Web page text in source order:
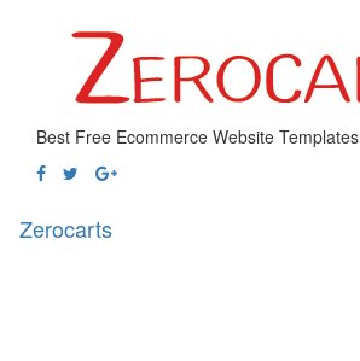
Best Free Ecommerce Website Templates
Zerocarts